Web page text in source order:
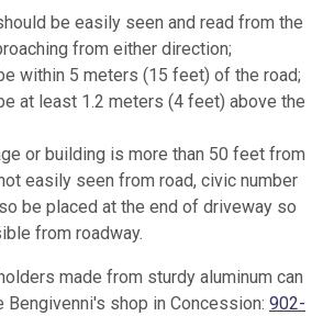
be easily seen and read from the
from either direction;
within 5 meters (15 feet) of the road;
at least 1.2 meters (4 feet) above the
or building is more than 50 feet from
easily seen from road, civic number
be placed at the end of driveway so
from roadway.
made from sturdy aluminum can
Bengivenni's shop in Concession: 902-